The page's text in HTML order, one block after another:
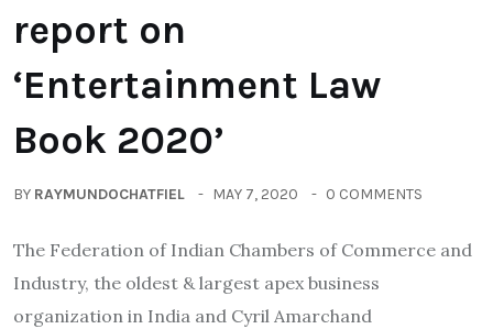
report on
‘Entertainment Law
Book 2020’
BY RAYMUNDOCHATFIEL MAY 7, 2020 0 COMMENTS
The Federation of Indian Chambers of Commerce and
Industry, the oldest & largest apex business
organization in India and Cyril Amarchand